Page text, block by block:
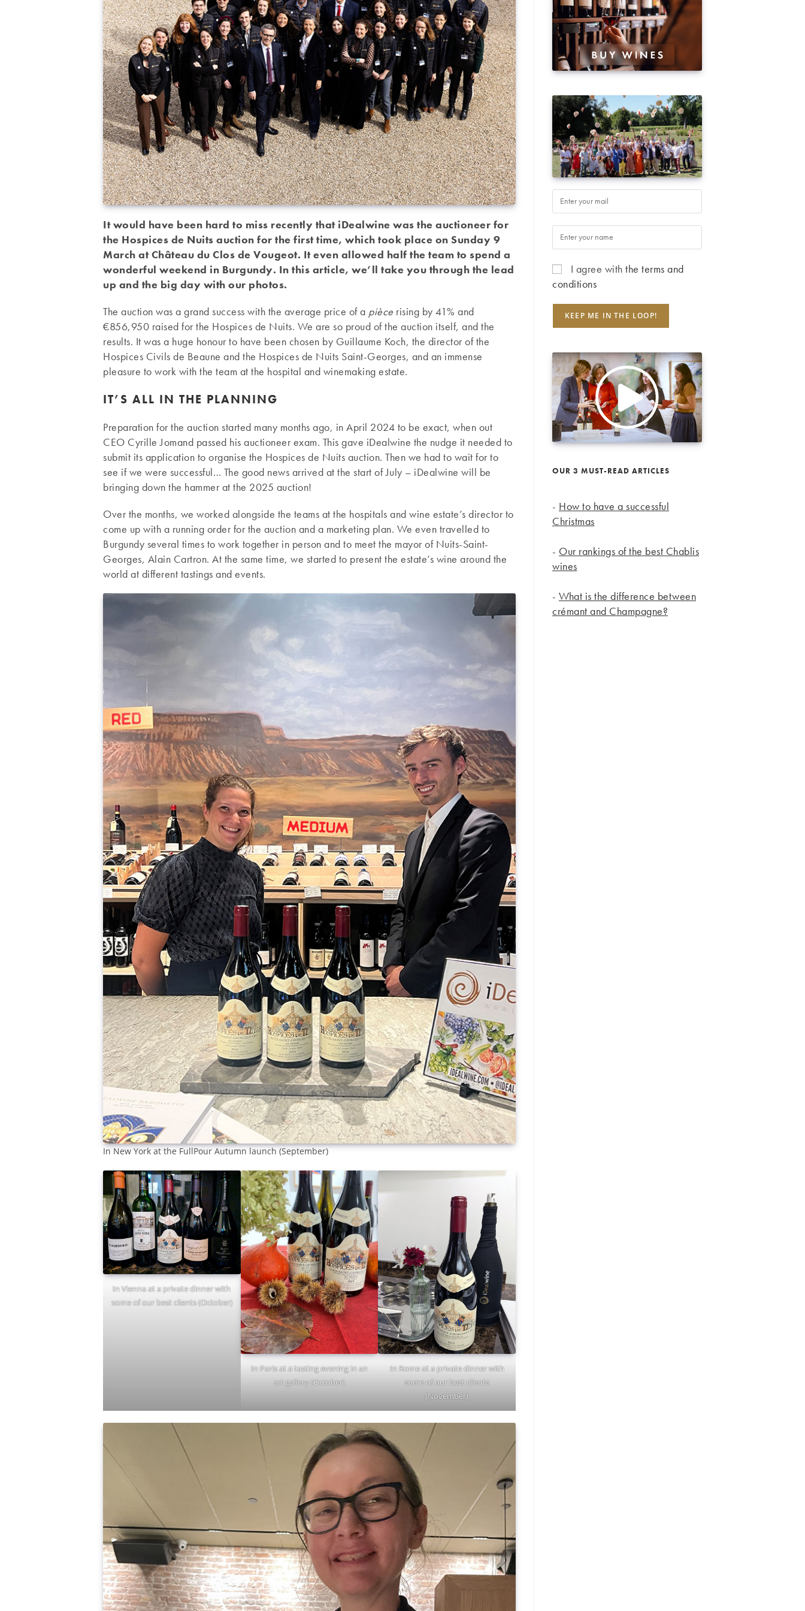
It would have been hard to miss recently that iDealwine was the auctioneer for
the Hospices de Nuits auction for the first time, which took place on Sunday 9
March at Château du Clos de Vougeot. It even allowed half the team to spend a
wonderful weekend in Burgundy. In this article, we’ll take you through the lead
up and the big day with our photos.
The auction was a grand success with the average price of a pièce rising by 41% and
€856,950 raised for the Hospices de Nuits. We are so proud of the auction itself, and the
results. It was a huge honour to have been chosen by Guillaume Koch, the director of the
Hospices Civils de Beaune and the Hospices de Nuits Saint-Georges, and an immense
pleasure to work with the team at the hospital and winemaking estate.
IT’S ALL IN THE PLANNING
Preparation for the auction started many months ago, in April 2024 to be exact, when out
CEO Cyrille Jomand passed his auctioneer exam. This gave iDealwine the nudge it needed to
submit its application to organise the Hospices de Nuits auction. Then we had to wait for to
see if we were successful… The good news arrived at the start of July – iDealwine will be
bringing down the hammer at the 2025 auction!
Over the months, we worked alongside the teams at the hospitals and wine estate’s director to
come up with a running order for the auction and a marketing plan. We even travelled to
Burgundy several times to work together in person and to meet the mayor of Nuits-Saint-
Georges, Alain Cartron. At the same time, we started to present the estate’s wine around the
world at different tastings and events.
In New York at the FullPour Autumn launch (September)
In Vienna at a private dinner with
some of our best clients (October)
In Paris at a tasting evening in an
art gallery (October)
In Rome at a private dinner with
some of our best clients
(November)
I agree with the terms and
conditions
OUR 3 MUST-READ ARTICLES
- How to have a successful
Christmas
- Our rankings of the best Chablis
wines
- What is the difference between
crémant and Champagne?